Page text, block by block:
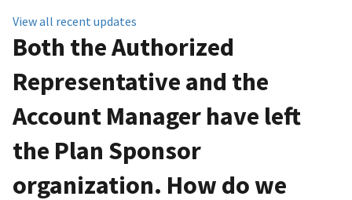
View all recent updates
Both the Authorized
Representative and the
Account Manager have left
the Plan Sponsor
organization. How do we